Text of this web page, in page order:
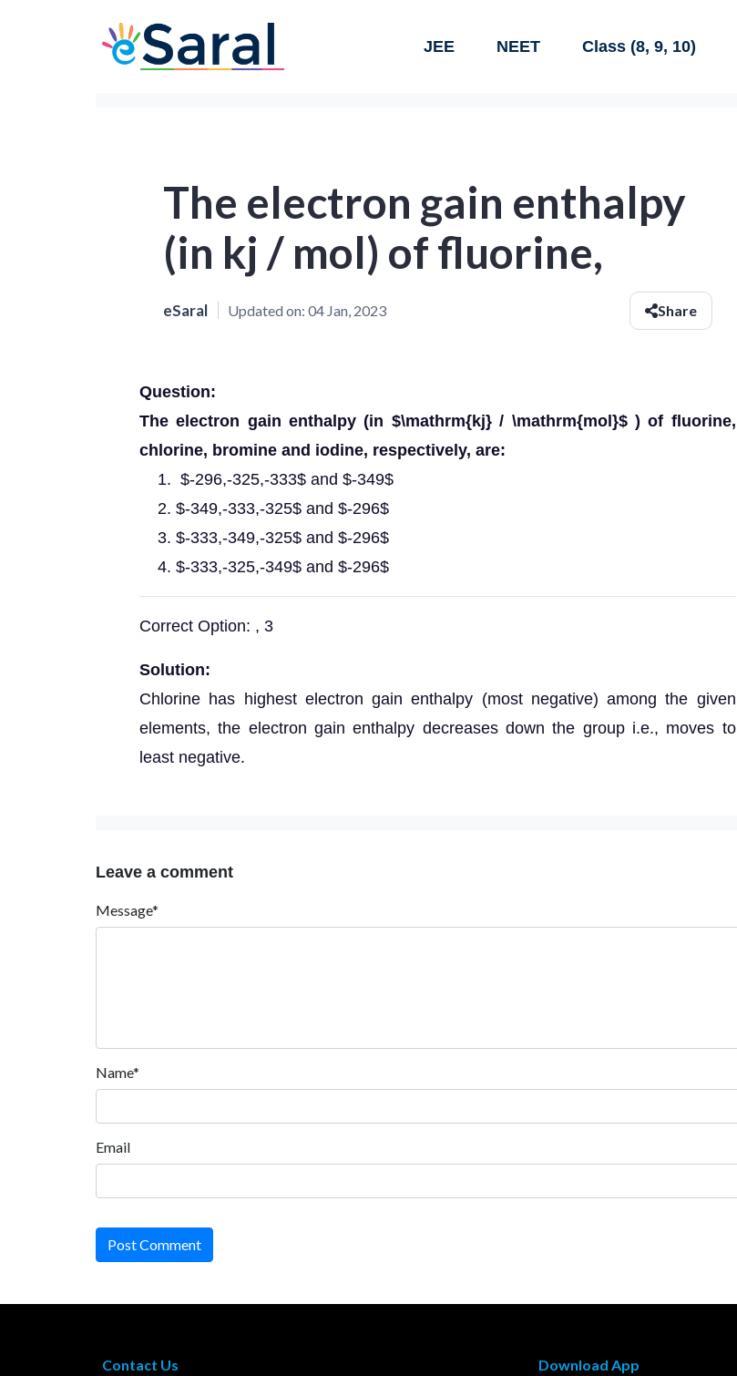
JEE NEET Class (8, 9, 10)
The electron gain enthalpy
(in kj / mol) of fluorine,
eSaral Updated on: 04 Jan, 2023 Share
Question:
The electron gain enthalpy (in $\mathrm{kj} / \mathrm{mol}$ ) of fluorine,
chlorine, bromine and iodine, respectively, are:
$-296,-325,-333$ and $-349$
$-349,-333,-325$ and $-296$
$-333,-349,-325$ and $-296$
$-333,-325,-349$ and $-296$
Correct Option: , 3
Solution:
Chlorine has highest electron gain enthalpy (most negative) among the given
elements, the electron gain enthalpy decreases down the group i.e., moves to
least negative.
Leave a comment
Message*
Name*
Email
Post Comment
Contact Us Download App